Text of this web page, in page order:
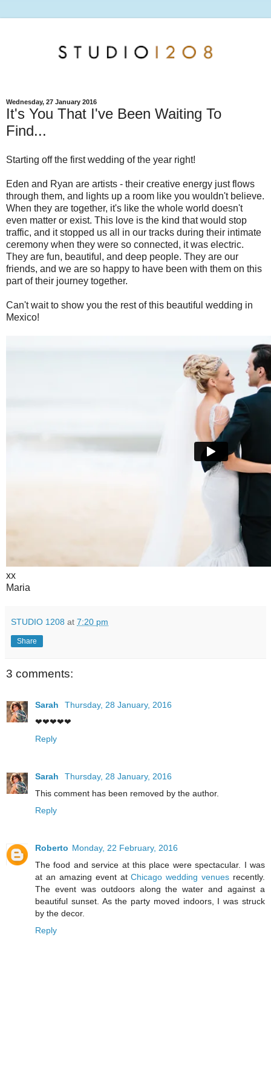
Wednesday, 27 January 2016
It's You That I've Been Waiting To
Find...
Starting off the first wedding of the year right!
Eden and Ryan are artists - their creative energy just flows
through them, and lights up a room like you wouldn't believe.
When they are together, it's like the whole world doesn't
even matter or exist. This love is the kind that would stop
traffic, and it stopped us all in our tracks during their intimate
ceremony when they were so connected, it was electric.
They are fun, beautiful, and deep people. They are our
friends, and we are so happy to have been with them on this
part of their journey together.
Can't wait to show you the rest of this beautiful wedding in
Mexico!
xx
Maria
STUDIO 1208 at 7:20 pm
Share
3 comments:
Sarah
Thursday, 28 January, 2016
❤❤❤❤❤
Reply
Sarah
Thursday, 28 January, 2016
This comment has been removed by the author.
Reply
Roberto Monday, 22 February, 2016
The food and service at this place were spectacular. I was
at an amazing event atChicago wedding venues recently.
The event was outdoors along the water and against a
beautiful sunset. As the party moved indoors, I was struck
by the decor.
Reply